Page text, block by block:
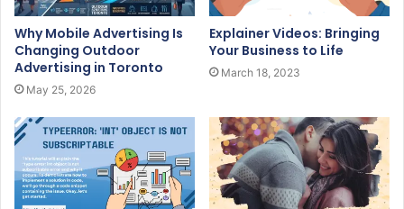
Why Mobile Advertising Is
Changing Outdoor
Advertising in Toronto
May 25, 2026
Explainer Videos: Bringing
Your Business to Life
March 18, 2023